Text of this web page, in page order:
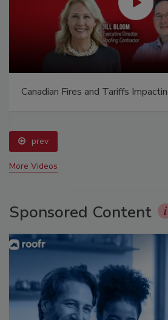
Canadian Fires and Tariffs
prev
More Videos
Sponsored Content